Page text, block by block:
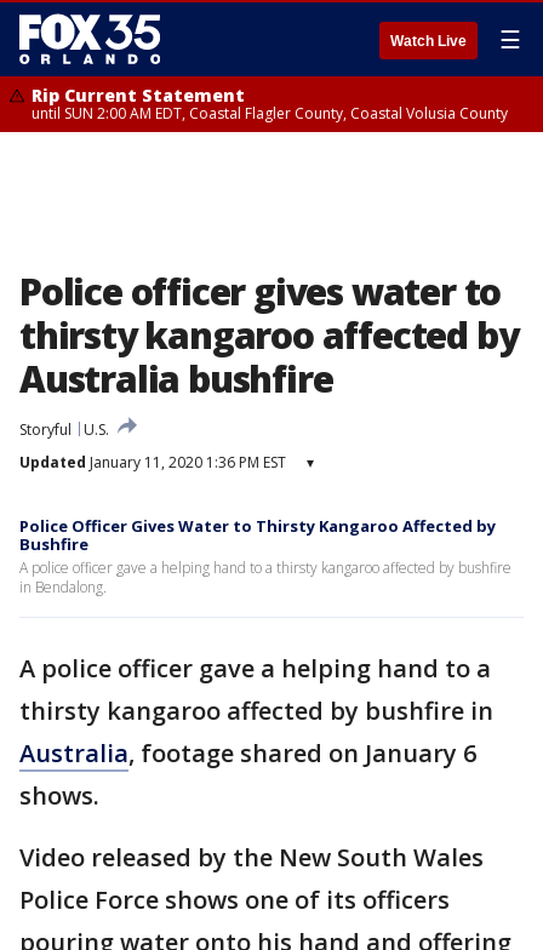
Watch Live ☰
Rip Current Statement
until SUN 2:00 AM EDT, Coastal Flagler County, Coastal Volusia County
Police officer gives water to
thirsty kangaroo affected by
Australia bushfire
Storyful
U.S.
Updated January 11, 2020 1:36 PM EST ▾
Police Officer Gives Water to Thirsty Kangaroo Affected by
Bushfire
A police officer gave a helping hand to a thirsty kangaroo affected by bushfire
in Bendalong.
A police officer gave a helping hand to a
thirsty kangaroo affected by bushfire in
Australia, footage shared on January 6
shows.
Video released by the New South Wales
Police Force shows one of its officers
pouring water onto his hand and offering